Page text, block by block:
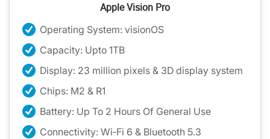
Apple Vision Pro
Operating System: visionOS
Capacity: Upto 1TB
Display: 23 million pixels & 3D display system
Chips: M2 & R1
Battery: Up To 2 Hours Of General Use
Connectivity: Wi‑Fi 6 & Bluetooth 5.3